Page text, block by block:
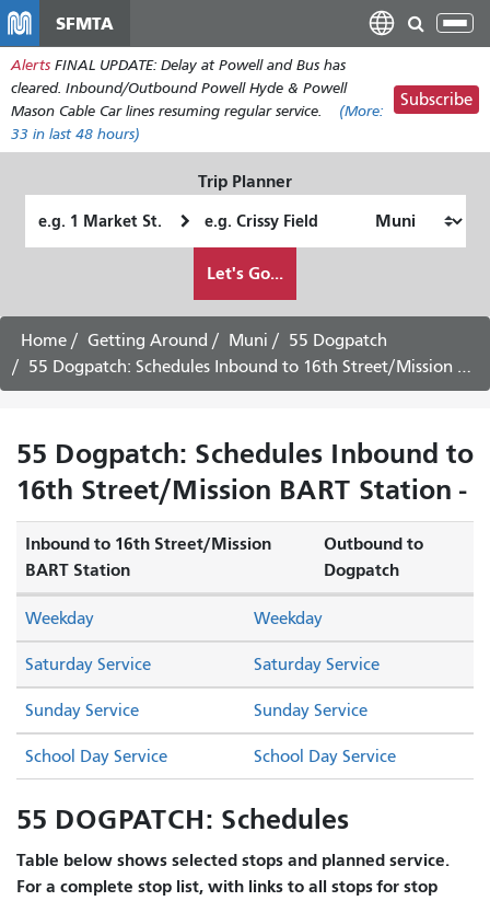
main
content
SFMTA
Alerts FINAL UPDATE: Delay at Powell and Bus has
cleared. Inbound/Outbound Powell Hyde & Powell
Mason Cable Car lines resuming regular service.
(More:
33 in last 48 hours)
Subscribe
Trip Planner
Location
Location
want
to
travel
Let's Go...
Home Getting Around Muni
55 Dogpatch
55 Dogpatch: Schedules Inbound to 16th Street/Mission BART Station -
55 Dogpatch: Schedules Inbound to
16th Street/Mission BART Station -
Inbound to 16th Street/Mission
BART Station
Outbound to
Dogpatch
Saturday Service Saturday Service
Sunday Service Sunday Service
Weekday Weekday
School Day Service School Day Service
55 DOGPATCH: Schedules
Table below shows selected stops and planned service.
For a complete stop list, with links to all stops for stop